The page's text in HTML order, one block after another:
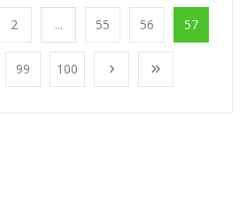
2 ... 55 56 57
99 100